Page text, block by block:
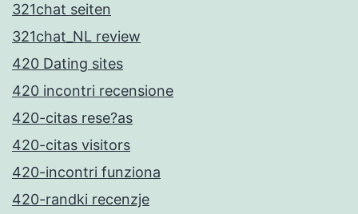
321chat seiten
321chat_NL review
420 Dating sites
420 incontri recensione
420-citas rese?as
420-citas visitors
420-incontri funziona
420-randki recenzje